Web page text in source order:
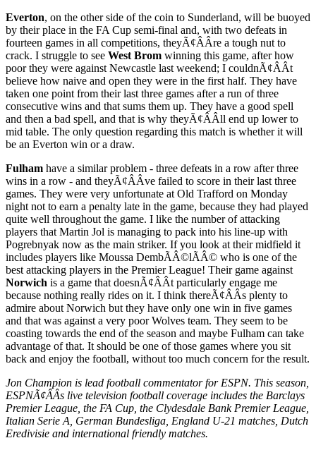
Everton, on the other side of the coin to Sunderland, will be buoyed
by their place in the FA Cup semi-final and, with two defeats in
fourteen games in all competitions, theyÃ¢ÂÂre a tough nut to
crack. I struggle to see West Brom winning this game, after how
poor they were against Newcastle last weekend; I couldnÃ¢ÂÂt
believe how naive and open they were in the first half. They have
taken one point from their last three games after a run of three
consecutive wins and that sums them up. They have a good spell
and then a bad spell, and that is why theyÃ¢ÂÂll end up lower to
mid table. The only question regarding this match is whether it will
be an Everton win or a draw.
Fulham have a similar problem - three defeats in a row after three
wins in a row - and theyÃ¢ÂÂve failed to score in their last three
games. They were very unfortunate at Old Trafford on Monday
night not to earn a penalty late in the game, because they had played
quite well throughout the game. I like the number of attacking
players that Martin Jol is managing to pack into his line-up with
Pogrebnyak now as the main striker. If you look at their midfield it
includes players like Moussa DembÃÂ©lÃÂ© who is one of the
best attacking players in the Premier League! Their game against
Norwich is a game that doesnÃ¢ÂÂt particularly engage me
because nothing really rides on it. I think thereÃ¢ÂÂs plenty to
admire about Norwich but they have only one win in five games
and that was against a very poor Wolves team. They seem to be
coasting towards the end of the season and maybe Fulham can take
advantage of that. It should be one of those games where you sit
back and enjoy the football, without too much concern for the result.
Jon Champion is lead football commentator for ESPN. This season,
ESPNÃ¢ÂÂs live television football coverage includes the Barclays
Premier League, the FA Cup, the Clydesdale Bank Premier League,
Italian Serie A, German Bundesliga, England U-21 matches, Dutch
Eredivisie and international friendly matches.